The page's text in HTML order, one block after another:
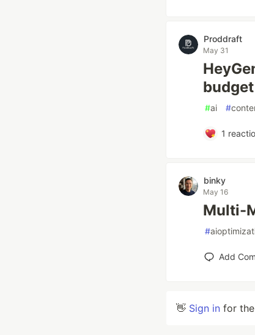
Proddraft
May 31
budget
#ai #
1
binky
May 16
Multi-
#
Add
👋 Sign in for